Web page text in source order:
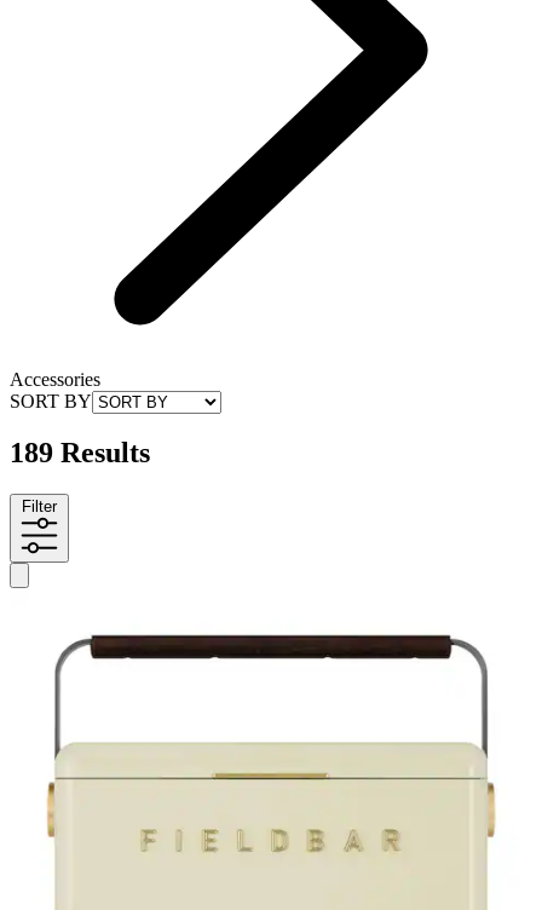
Accessories
SORT BY
189 Results
Filter